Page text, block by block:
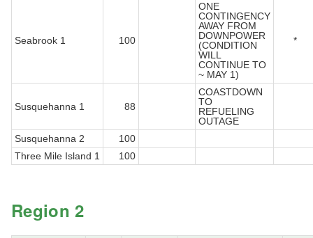
Seabrook 1 100
ONE
CONTINGENCY
AWAY FROM
DOWNPOWER
(CONDITION
WILL
CONTINUE TO
~ MAY 1)
*
Susquehanna 1 88
COASTDOWN
TO
REFUELING
OUTAGE
Susquehanna 2
100
Three Mile Island 1
100
Region 2